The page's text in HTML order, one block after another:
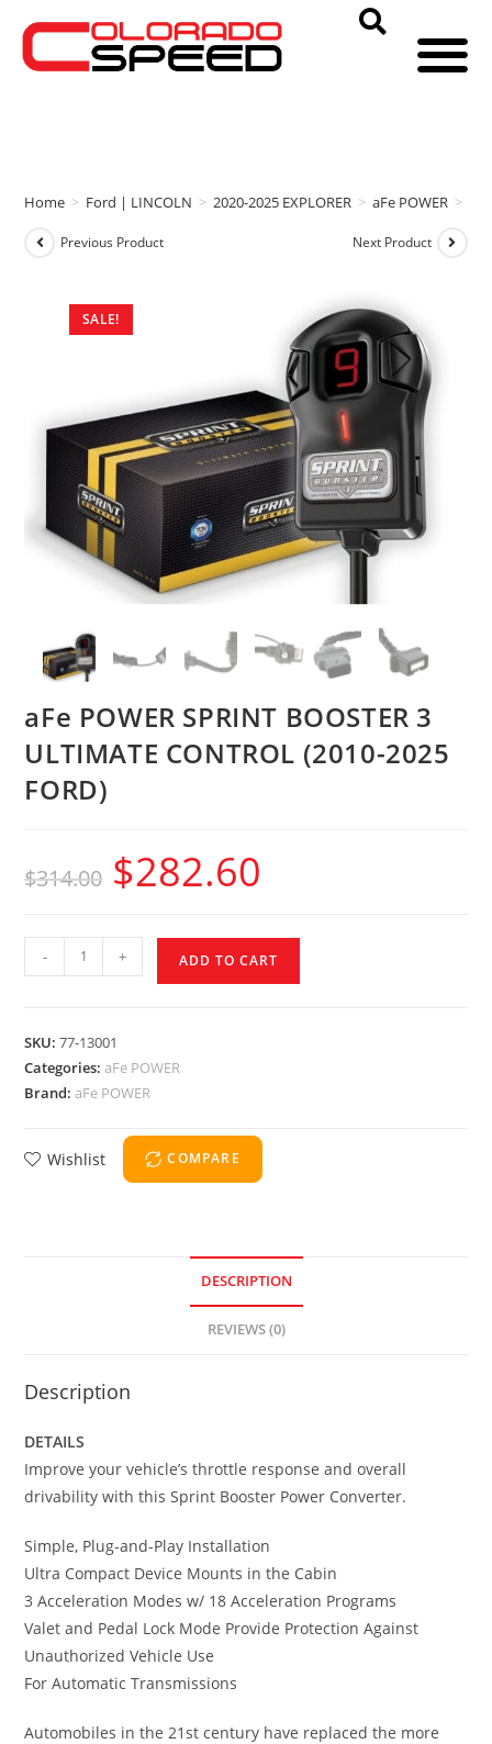
Home > Ford | LINCOLN > 2020-2025 EXPLORER > aFe POWER >
SALE!
Previous Product Next Product
aFe POWER SPRINT BOOSTER 3
ULTIMATE CONTROL (2010-2025
FORD)
$314.00 $282.60
- + ADD TO CART
SKU:77-13001
Categories:aFe POWER
Brand:aFe POWER
Wishlist COMPARE
DESCRIPTION
REVIEWS (0)
Description
DETAILS
Improve your vehicle’s throttle response and overall
drivability with this Sprint Booster Power Converter.
Simple, Plug-and-Play Installation
Ultra Compact Device Mounts in the Cabin
3 Acceleration Modes w/ 18 Acceleration Programs
Valet and Pedal Lock Mode Provide Protection Against
Unauthorized Vehicle Use
For Automatic Transmissions
Automobiles in the 21st century have replaced the more